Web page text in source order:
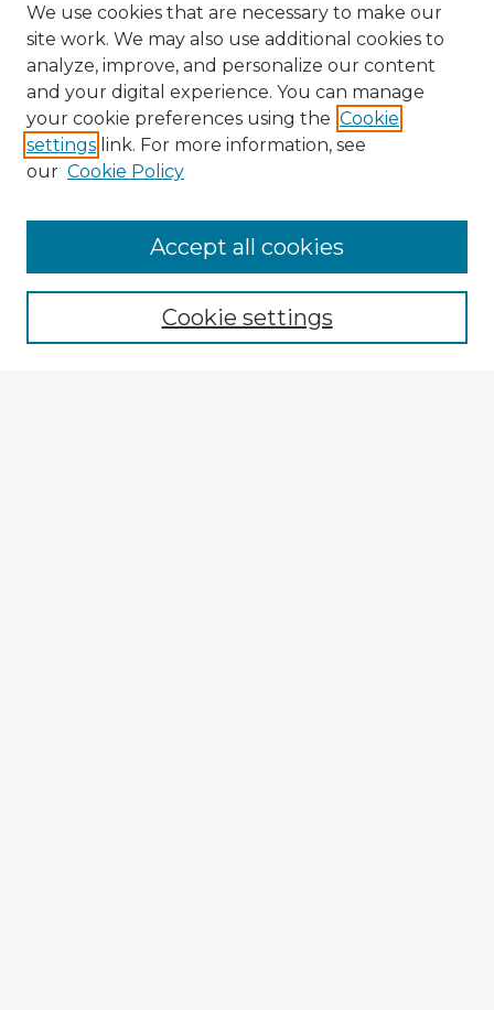
Enter search terms:
We use cookies that are necessary to make our
site work. We may also use additional cookies to
analyze, improve, and personalize our content
and your digital experience. You can manage
your cookie preferences using the Cookie
settings link. For more information, see
our Cookie Policy
Cookie settings
Accept all cookies